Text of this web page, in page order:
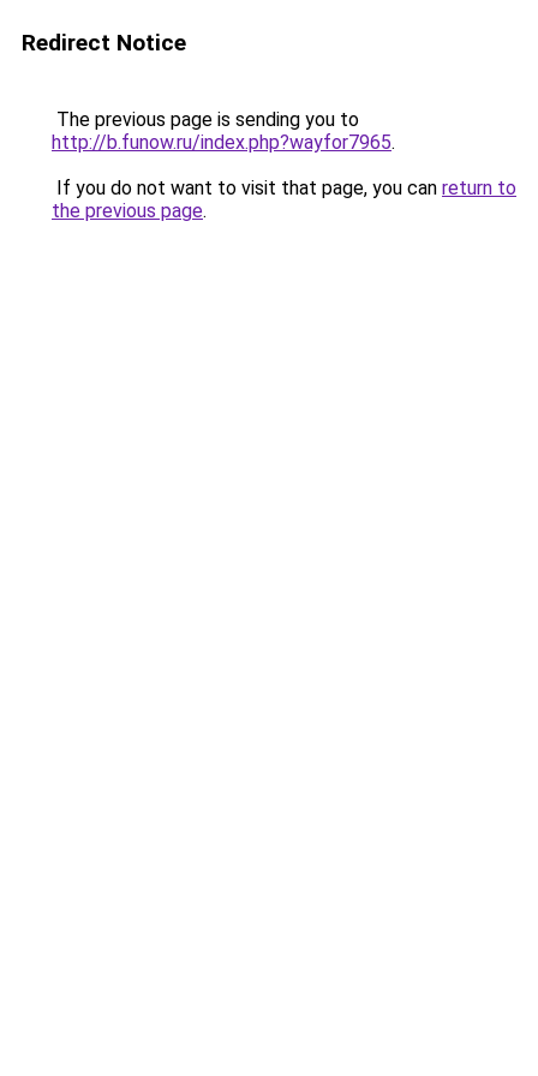
Redirect Notice
The previous page is sending you to
http://b.funow.ru/index.php?wayfor7965.
If you do not want to visit that page, you can return to
the previous page.